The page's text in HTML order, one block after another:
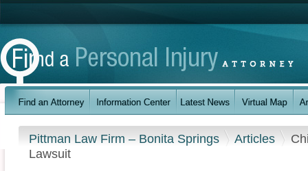
Pittman Law Firm – Bonita Springs Articles
Lawsuit